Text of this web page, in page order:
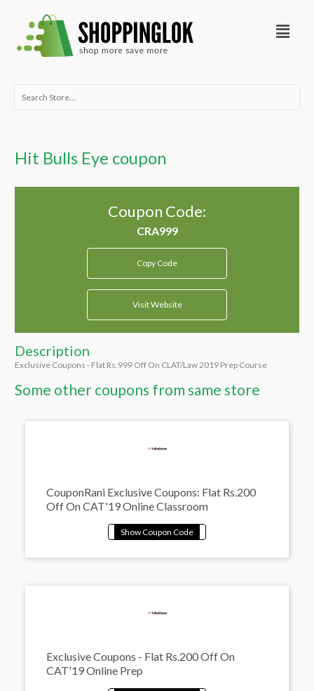
content
Menu
Search
Hit Bulls Eye coupon
Coupon Code:
Copy Code
Visit Website
Description
Exclusive Coupons - Flat Rs.999 Off On CLAT/Law 2019 Prep Course
Some other coupons from same store
CouponRani Exclusive Coupons: Flat Rs.200
Off On CAT'19 Online Classroom
Exclusive Coupons - Flat Rs.200 Off On
CAT'19 Online Prep